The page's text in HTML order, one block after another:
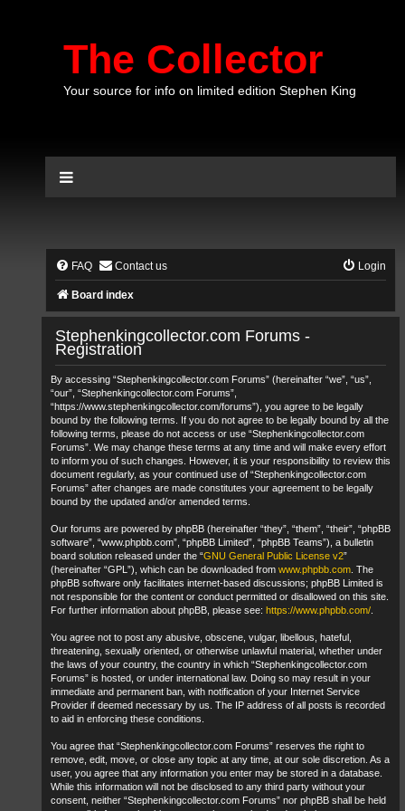
The Collector
Your source for info on limited edition Stephen King
FAQ Contact us Login
Board index
Stephenkingcollector.com Forums -
Registration
By accessing “Stephenkingcollector.com Forums” (hereinafter “we”, “us”,
“our”, “Stephenkingcollector.com Forums”,
“https://www.stephenkingcollector.com/forums”), you agree to be legally
bound by the following terms. If you do not agree to be legally bound by all the
following terms, please do not access or use “Stephenkingcollector.com
Forums”. We may change these terms at any time and will make every effort
to inform you of such changes. However, it is your responsibility to review this
document regularly, as your continued use of “Stephenkingcollector.com
Forums” after changes are made constitutes your agreement to be legally
bound by the updated and/or amended terms.
Our forums are powered by phpBB (hereinafter “they”, “them”, “their”, “phpBB
software”, “www.phpbb.com”, “phpBB Limited”, “phpBB Teams”), a bulletin
board solution released under the “GNU General Public License v2”
(hereinafter “GPL”), which can be downloaded from www.phpbb.com . The
phpBB software only facilitates internet-based discussions; phpBB Limited is
not responsible for the content or conduct permitted or disallowed on this site.
For further information about phpBB, please see: https://www.phpbb.com/
You agree not to post any abusive, obscene, vulgar, libellous, hateful,
threatening, sexually oriented, or otherwise unlawful material, whether under
the laws of your country, the country in which “Stephenkingcollector.com
Forums” is hosted, or under international law. Doing so may result in your
immediate and permanent ban, with notification of your Internet Service
Provider if deemed necessary by us. The IP address of all posts is recorded
to aid in enforcing these conditions.
You agree that “Stephenkingcollector.com Forums” reserves the right to
remove, edit, move, or close any topic at any time, at our sole discretion. As a
user, you agree that any information you enter may be stored in a database.
While this information will not be disclosed to any third party without your
consent, neither “Stephenkingcollector.com Forums” nor phpBB shall be held